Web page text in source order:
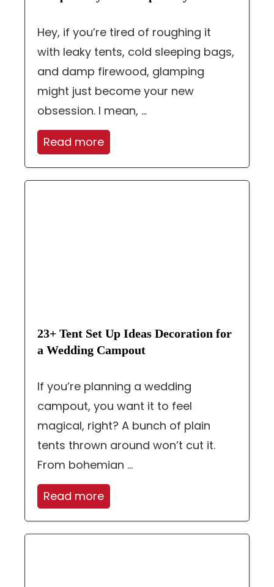
Hey, if you’re tired of roughing it
with leaky tents, cold sleeping bags,
and damp firewood, glamping
might just become your new
obsession. I mean, ...
Read more
23+ Tent Set Up Ideas Decoration for
a Wedding Campout
If you’re planning a wedding
campout, you want it to feel
magical, right? A bunch of plain
tents thrown around won’t cut it.
From bohemian ...
Read more